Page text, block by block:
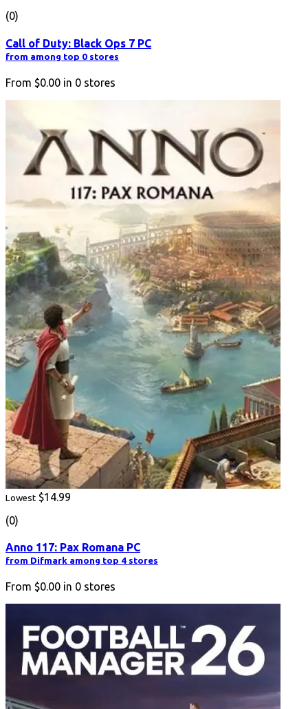
(0)
Call of Duty: Black Ops 7 PC
from among top 0 stores
From $0.00 in 0 stores
Lowest $14.99
(0)
Anno 117: Pax Romana PC
from Difmark among top 4 stores
From $0.00 in 0 stores